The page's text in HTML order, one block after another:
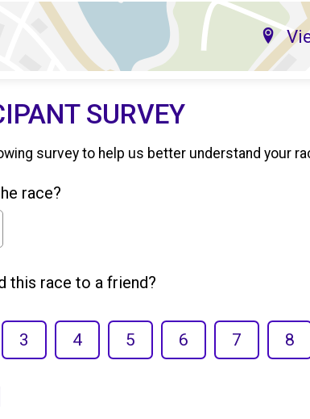
SURVEY
survey to help us better understand your
race?
this race to a friend?
3 4 5 6 7 8